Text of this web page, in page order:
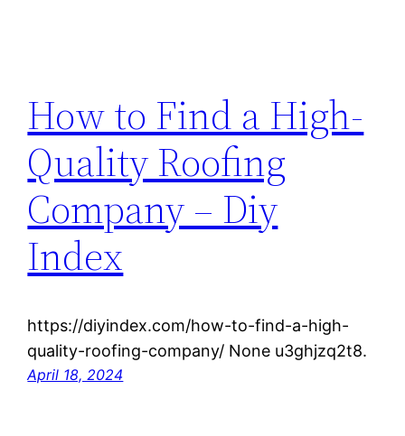
How to Find a High-
Quality Roofing
Company – Diy
Index
https://diyindex.com/how-to-find-a-high-
quality-roofing-company/ None u3ghjzq2t8.
April 18, 2024